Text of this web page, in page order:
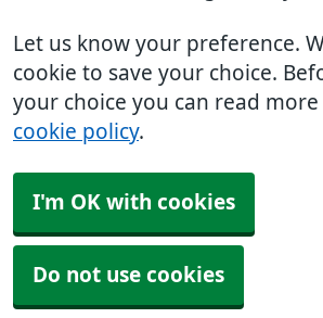
Let us know your preference.
cookie to save your choice.
your choice you can read
cookie policy.
I'm OK with cookies
Do not use cookies